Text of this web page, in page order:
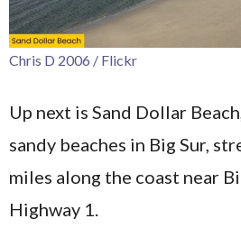
Chris D 2006 / Flickr
Up next is Sand Dollar
sandy beaches in Big Sur,
miles along the coast near
Highway 1.